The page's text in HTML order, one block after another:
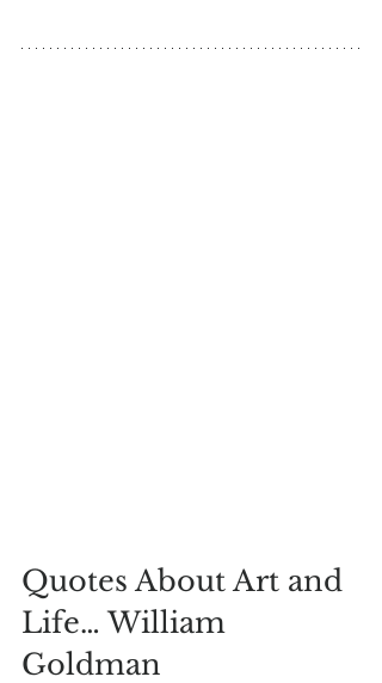
Quotes About Art and
Life… William
Goldman